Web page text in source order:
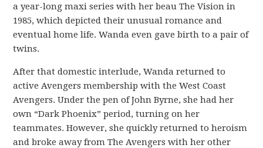
a year-long maxi series with her beau The Vision in
1985, which depicted their unusual romance and
eventual home life. Wanda even gave birth to a pair of
twins.
After that domestic interlude, Wanda returned to
active Avengers membership with the West Coast
Avengers. Under the pen of John Byrne, she had her
own “Dark Phoenix” period, turning on her
teammates. However, she quickly returned to heroism
and broke away from The Avengers with her other